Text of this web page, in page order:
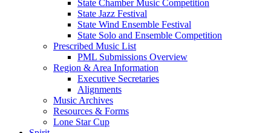
State Chamber Music Competition
State Jazz Festival
State Wind Ensemble Festival
State Solo and Ensemble Competition
Prescribed Music List
PML Submissions Overview
Region & Area Information
Executive Secretaries
Alignments
Music Archives
Resources & Forms
Lone Star Cup